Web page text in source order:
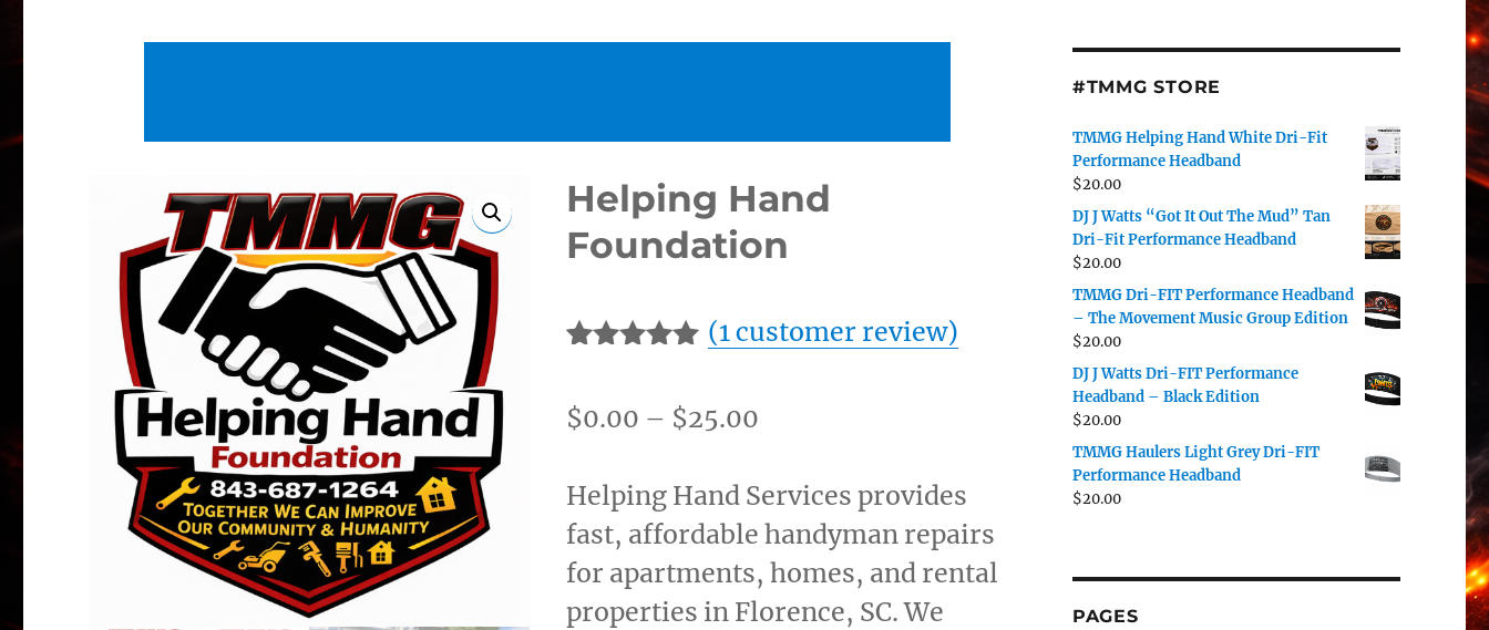
Helping Hand
Foundation
based on
(1customer review)
$0.00 – $25.00
$0.00
through
$25.00
Helping Hand Services provides
fast, affordable handyman repairs
for apartments, homes, and rental
properties in Florence, SC. We
#TMMG STORE
TMMG Helping Hand White Dri-Fit
Performance Headband
$20.00
DJ J Watts “Got It Out The Mud” Tan
Dri-Fit Performance Headband
$20.00
TMMG Dri-FIT Performance Headband
– The Movement Music Group Edition
$20.00
DJ J Watts Dri-FIT Performance
Headband – Black Edition
$20.00
TMMG Haulers Light Grey Dri-FIT
Performance Headband
$20.00
PAGES